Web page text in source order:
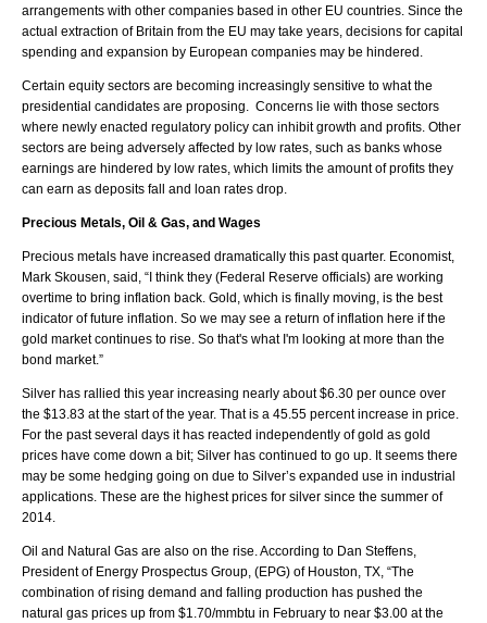
arrangements with other companies based in other EU countries. Since the
actual extraction of Britain from the EU may take years, decisions for capital
spending and expansion by European companies may be hindered.
Certain equity sectors are becoming increasingly sensitive to what the
presidential candidates are proposing. Concerns lie with those sectors
where newly enacted regulatory policy can inhibit growth and profits. Other
sectors are being adversely affected by low rates, such as banks whose
earnings are hindered by low rates, which limits the amount of profits they
can earn as deposits fall and loan rates drop.
Precious Metals, Oil & Gas, and Wages
Precious metals have increased dramatically this past quarter. Economist,
Mark Skousen, said, “I think they (Federal Reserve officials) are working
overtime to bring inflation back. Gold, which is finally moving, is the best
indicator of future inflation. So we may see a return of inflation here if the
gold market continues to rise. So that's what I'm looking at more than the
bond market.”
Silver has rallied this year increasing nearly about $6.30 per ounce over
the $13.83 at the start of the year. That is a 45.55 percent increase in price.
For the past several days it has reacted independently of gold as gold
prices have come down a bit; Silver has continued to go up. It seems there
may be some hedging going on due to Silver’s expanded use in industrial
applications. These are the highest prices for silver since the summer of
2014.
Oil and Natural Gas are also on the rise. According to Dan Steffens,
President of Energy Prospectus Group, (EPG) of Houston, TX, “The
combination of rising demand and falling production has pushed the
natural gas prices up from $1.70/mmbtu in February to near $3.00 at the